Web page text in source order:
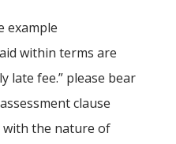
example
within terms are
late fee.” please bear
clause
with the nature of